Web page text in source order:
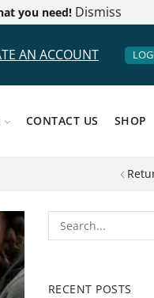
you need! Dismiss
AN ACCOUNT
CONTACT US SHOP
RECENT POSTS